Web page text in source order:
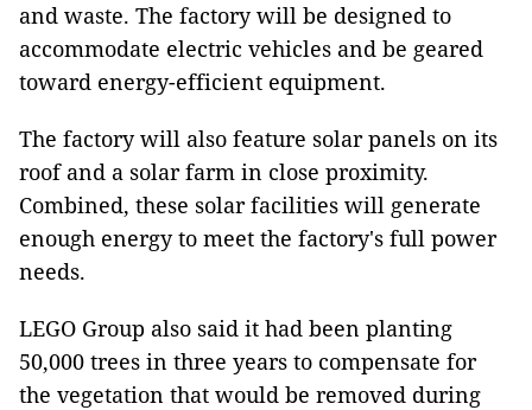
and waste. The factory will be designed to
accommodate electric vehicles and be geared
toward energy-efficient equipment.
The factory will also feature solar panels on its
roof and a solar farm in close proximity.
Combined, these solar facilities will generate
enough energy to meet the factory's full power
needs.
LEGO Group also said it had been planting
50,000 trees in three years to compensate for
the vegetation that would be removed during